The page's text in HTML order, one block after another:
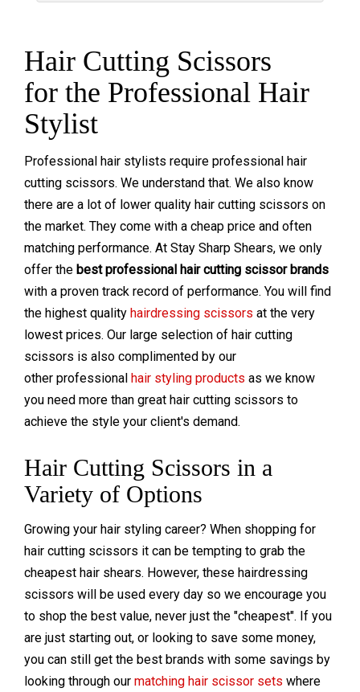
Hair Cutting Scissors
for the Professional Hair
Stylist
Professional hair stylists require professional hair
cutting scissors. We understand that. We also know
there are a lot of lower quality hair cutting scissors on
the market. They come with a cheap price and often
matching performance. At Stay Sharp Shears, we only
offer the best professional hair cutting scissor brands
with a proven track record of performance. You will find
the highest quality hairdressing scissors at the very
lowest prices. Our large selection of hair cutting
scissors is also complimented by our
other professional hair styling products as we know
you need more than great hair cutting scissors to
achieve the style your client's demand.
Hair Cutting Scissors in a
Variety of Options
Growing your hair styling career? When shopping for
hair cutting scissors it can be tempting to grab the
cheapest hair shears. However, these hairdressing
scissors will be used every day so we encourage you
to shop the best value, never just the "cheapest". If you
are just starting out, or looking to save some money,
you can still get the best brands with some savings by
looking through our matching hair scissor sets where